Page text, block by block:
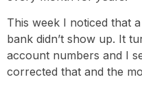
This week I noticed that
bank didn’t show up. It
account numbers and I
corrected that and the